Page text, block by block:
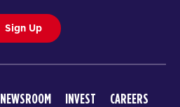
Sign Up
NEWSROOM INVEST
CAREERS